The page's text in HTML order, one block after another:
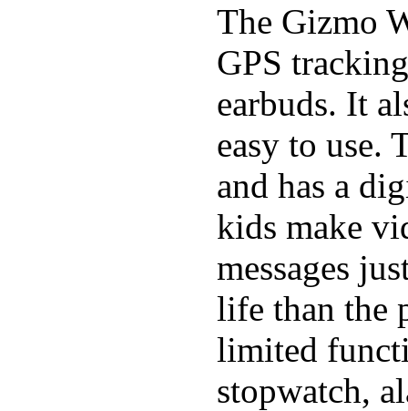
The Gizmo
GPS
earbuds. It
easy to use.
and has a
kids make
messages
life than the
limited
stopwatch,